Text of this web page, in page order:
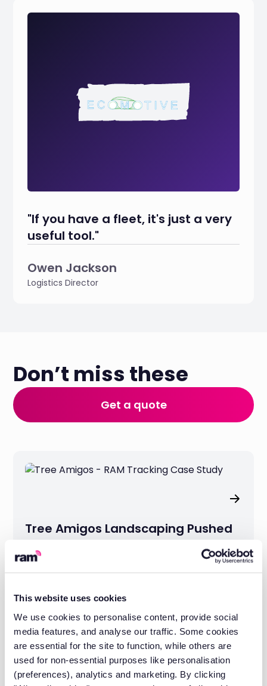
This website uses cookies
We use cookies to personalise content, provide social
media features, and analyse our traffic. Some cookies
are essential for the site to function, while others are
used for non-essential purposes like personalisation
(preferences), analytics and marketing. By clicking
"If you have a fleet, it's just a very
useful tool."
Owen Jackson
Logistics Director
Don’t miss these
Get a quote
Tree Amigos Landscaping Pushed
Tracking